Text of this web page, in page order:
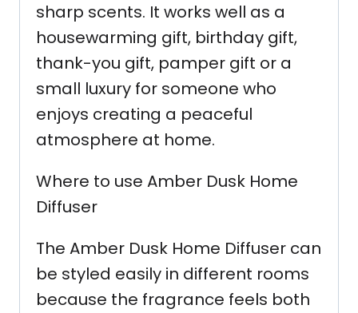
sharp scents. It works well as a
housewarming gift, birthday gift,
thank-you gift, pamper gift or a
small luxury for someone who
enjoys creating a peaceful
atmosphere at home.
Where to use Amber Dusk Home
Diffuser
The Amber Dusk Home Diffuser can
be styled easily in different rooms
because the fragrance feels both